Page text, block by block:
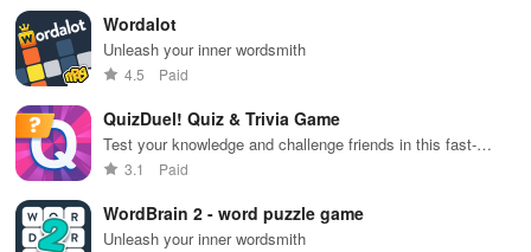
excitement.
Wordalot
Unleash your inner wordsmith
4.5 Paid
QuizDuel! Quiz & Trivia Game
Test your knowledge and challenge friends in this fast-
paced quiz duel!
3.1 Paid
WordBrain 2 - word puzzle game
Unleash your inner wordsmith